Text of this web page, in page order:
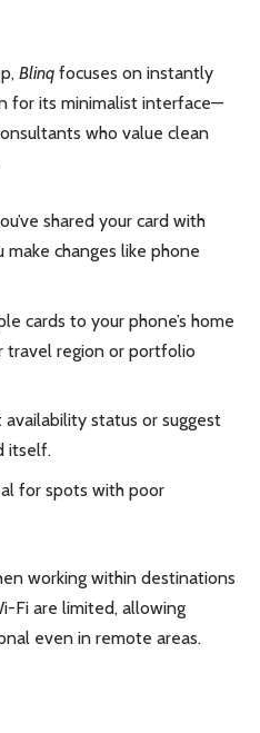
Blinq focuses on instantly
for its minimalist interface—
who value clean
shared your card with
changes like phone
cards to your phone’s home
travel region or portfolio
availability status or suggest
itself.
for spots with poor
working within destinations
Fi are limited, allowing
even in remote areas.